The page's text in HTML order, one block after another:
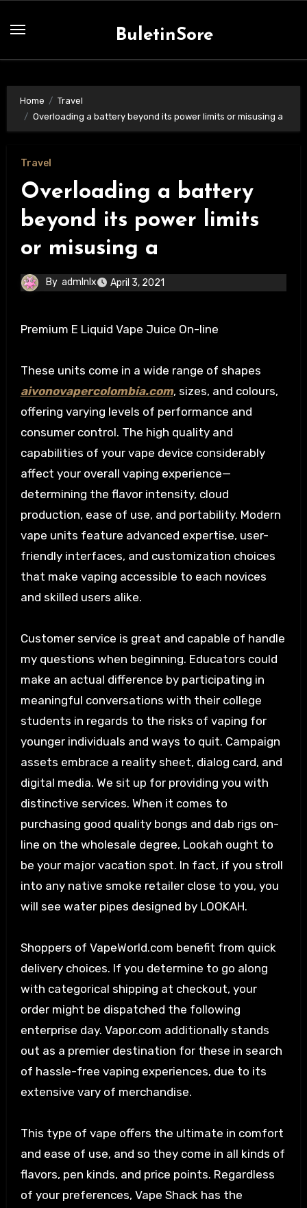
BuletinSore
Home
Travel
Overloading a battery beyond its power limits or misusing a
Travel
Overloading a battery
beyond its power limits
or misusing a
By admlnlx April 3, 2021
Premium E Liquid Vape Juice On-line
These units come in a wide range of shapes
aivonovapercolombia.com, sizes, and colours,
offering varying levels of performance and
consumer control. The high quality and
capabilities of your vape device considerably
affect your overall vaping experience—
determining the flavor intensity, cloud
production, ease of use, and portability. Modern
vape units feature advanced expertise, user-
friendly interfaces, and customization choices
that make vaping accessible to each novices
and skilled users alike.
Customer service is great and capable of handle
my questions when beginning. Educators could
make an actual difference by participating in
meaningful conversations with their college
students in regards to the risks of vaping for
younger individuals and ways to quit. Campaign
assets embrace a reality sheet, dialog card, and
digital media. We sit up for providing you with
distinctive services. When it comes to
purchasing good quality bongs and dab rigs on-
line on the wholesale degree, Lookah ought to
be your major vacation spot. In fact, if you stroll
into any native smoke retailer close to you, you
will see water pipes designed by LOOKAH.
Shoppers of VapeWorld.com benefit from quick
delivery choices. If you determine to go along
with categorical shipping at checkout, your
order might be dispatched the following
enterprise day. Vapor.com additionally stands
out as a premier destination for these in search
of hassle-free vaping experiences, due to its
extensive vary of merchandise.
This type of vape offers the ultimate in comfort
and ease of use, and so they come in all kinds of
flavors, pen kinds, and price points. Regardless
of your preferences, Vape Shack has the